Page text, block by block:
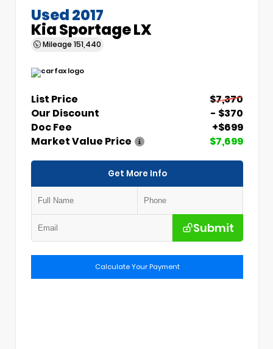
Used 2017
Kia Sportage LX
Mileage 151,440
List Price
$7,370
Our Discount
- $370
Doc Fee
+$699
Market Value Price
$7,699
Get More Info
Submit
Calculate Your Payment